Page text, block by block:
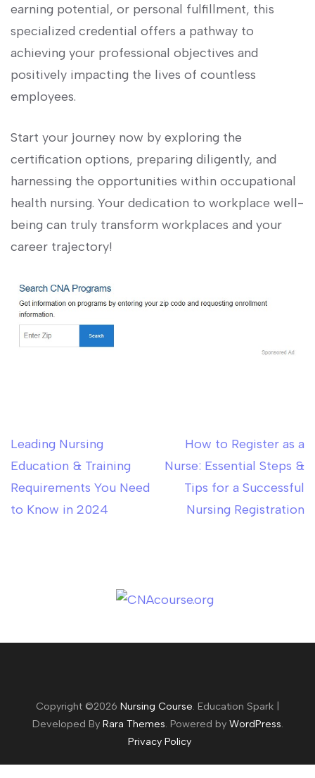
earning ⁢potential,⁢ or personal fulfillment, ⁢this
specialized credential offers a pathway to
‍achieving your professional objectives and
positively impacting​ the⁣ lives of countless‍
employees.
Start ‌your journey now by exploring the
certification ​options, preparing diligently, and
harnessing the opportunities within occupational⁤
health nursing. Your dedication to ​workplace well-
being can truly transform‌ workplaces and your
career trajectory!
Post
navigation
Leading Nursing
Education & Training
Requirements You Need
to Know in 2024
How to Register as a
Nurse: Essential Steps &
Tips for a Successful
Nursing Registration
Copyright ©2026 Nursing Course. Education Spark |
Developed By Rara Themes. Powered by WordPress.
Privacy Policy